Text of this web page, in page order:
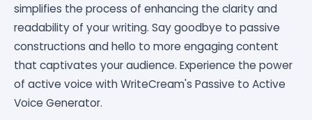
simplifies the process of enhancing the clarity and
readability of your writing. Say goodbye to passive
constructions and hello to more engaging content
that captivates your audience. Experience the power
of active voice with WriteCream's Passive to Active
Voice Generator.